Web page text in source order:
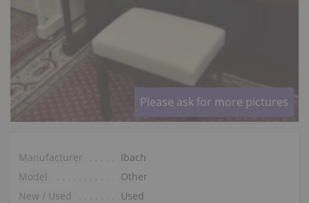
Please ask for more pictures
Manufacturer
Ibach
Model
Other
New / Used
Used